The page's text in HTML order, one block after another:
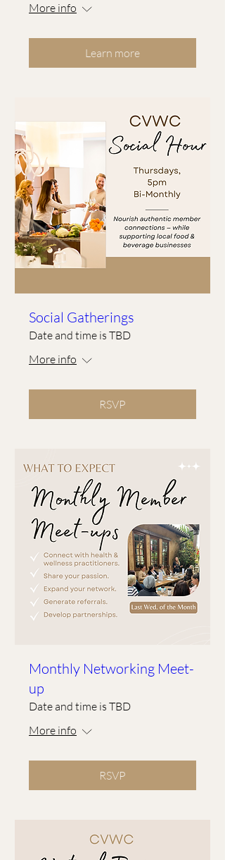
More info
Learn more
Social Gatherings
Date and time is TBD
More info
RSVP
Monthly Networking Meet-
up
Date and time is TBD
More info
RSVP